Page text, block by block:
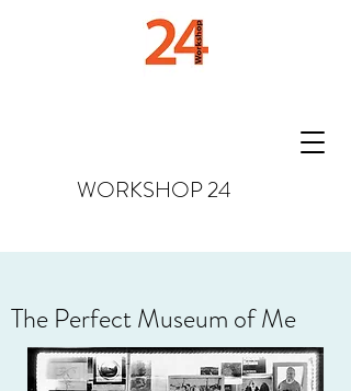
WORKSHOP24
The Perfect Museum of Me